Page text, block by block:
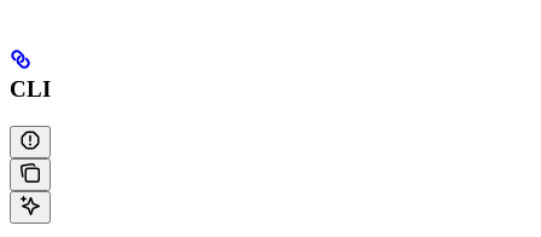
CLI